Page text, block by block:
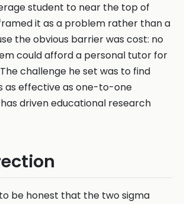
student to near the top of
it as a problem rather than a
the obvious barrier was cost: no
could afford a personal tutor for
challenge he set was to find
as effective as one-to-one
driven educational research
be honest that the two sigma